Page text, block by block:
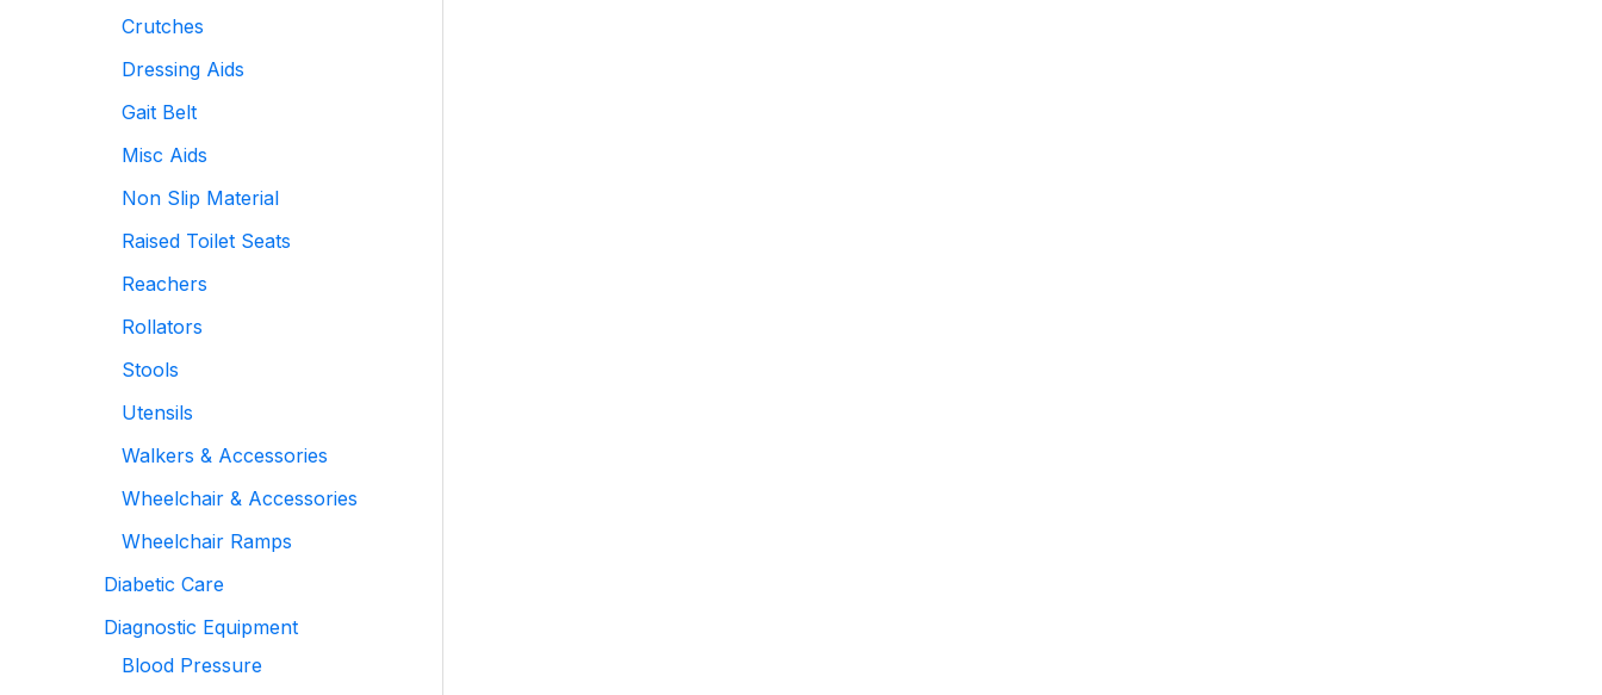
Crutches
Dressing Aids
Gait Belt
Misc Aids
Non Slip Material
Raised Toilet Seats
Reachers
Rollators
Stools
Utensils
Walkers & Accessories
Wheelchair & Accessories
Wheelchair Ramps
Diabetic Care
Diagnostic Equipment
Blood Pressure